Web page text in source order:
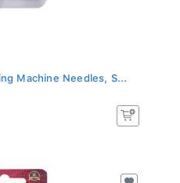
Machine Needles, S...